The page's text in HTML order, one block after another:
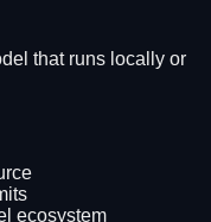
that runs locally or
ecosystem